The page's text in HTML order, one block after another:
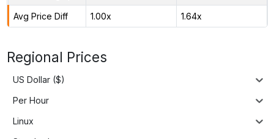
Avg Price Diff 1.00x 1.64x
Regional Prices
US Dollar ($)
Per Hour
Linux